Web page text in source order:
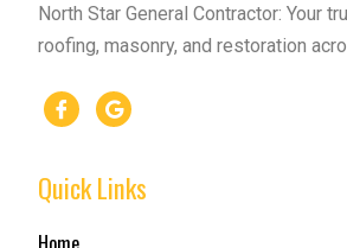
North Star General Contractor: Your
roofing, masonry, and restoration
Quick Links